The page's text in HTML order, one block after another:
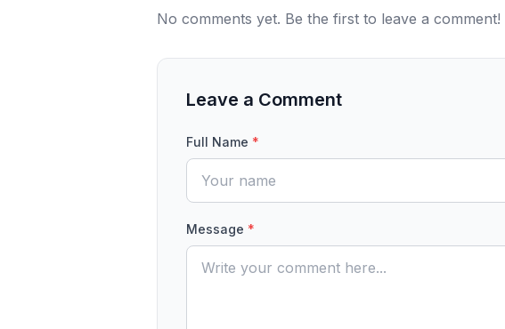
No comments yet. Be the first to leave a comment!
Leave a Comment
Full Name *
Message *